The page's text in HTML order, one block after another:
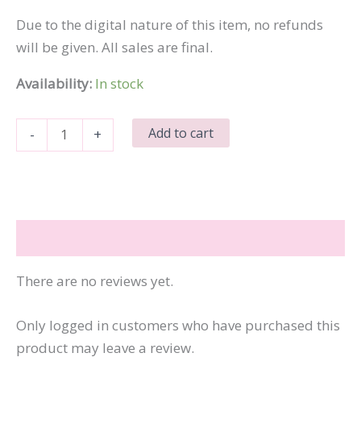
Due to the digital nature of this item, no refunds
will be given. All sales are final.
Availability: In stock
-
Wish
Were
Silence
+ Add to cart
There are no reviews yet.
Only logged in customers who have purchased this
product may leave a review.